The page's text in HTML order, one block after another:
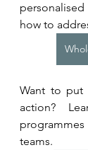
how to
Want to put
action?
teams.